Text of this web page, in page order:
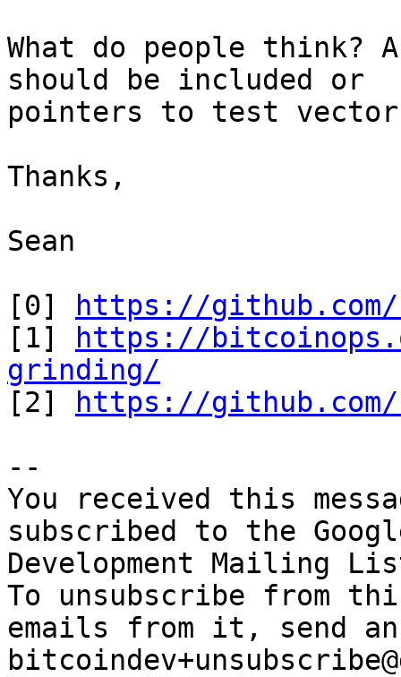
What do people think?
should be included or
pointers to test
Thanks,
Sean
[0]
https://
[1]
https://
grinding/
[2]
https://
--
You received this
subscribed to the
Development Mailing
To unsubscribe from
emails from it, send